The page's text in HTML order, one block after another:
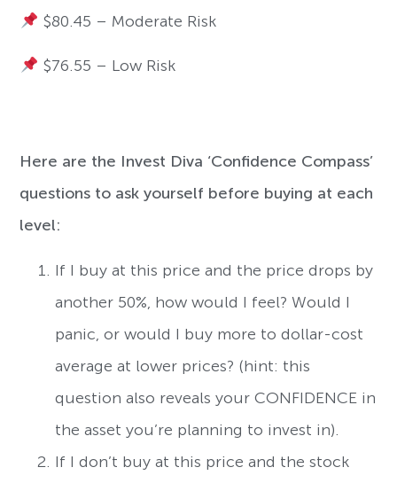
$80.45 – Moderate Risk
$76.55 – Low Risk
Here are the Invest Diva ‘Confidence Compass’
questions to ask yourself before buying at each
level:
If I buy at this price and the price drops by
another 50%, how would I feel? Would I
panic, or would I buy more to dollar-cost
average at lower prices? (hint: this
question also reveals your CONFIDENCE in
the asset you’re planning to invest in).
If I don’t buy at this price and the stock